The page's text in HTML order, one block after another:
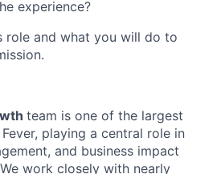
experience?
role and what you will do to
team is one of the largest
playing a central role in
and business impact
work closely with nearly